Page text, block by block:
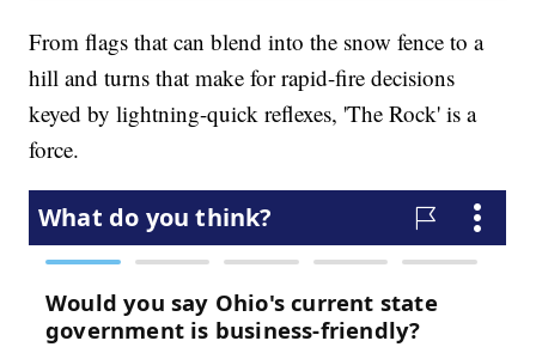
From flags that can blend into the snow fence to a
hill and turns that make for rapid-fire decisions
keyed by lightning-quick reflexes, 'The Rock' is a
force.